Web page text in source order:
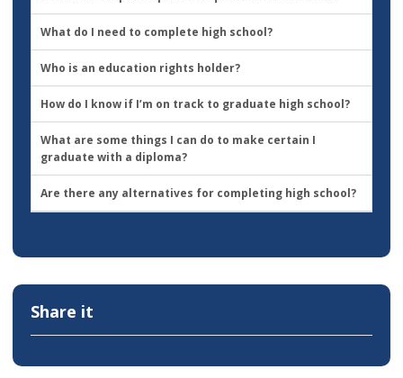
What do I need to complete high school?
Who is an education rights holder?
How do I know if I’m on track to graduate high school?
What are some things I can do to make certain I
graduate with a diploma?
Are there any alternatives for completing high school?
Share it